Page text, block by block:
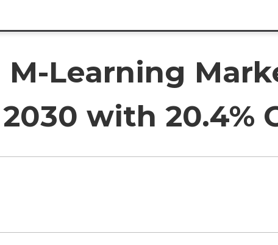
Learning
with 20.4%